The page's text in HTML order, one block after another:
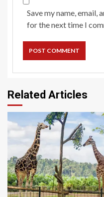
Save my name, email,
for the next time I
Related Articles